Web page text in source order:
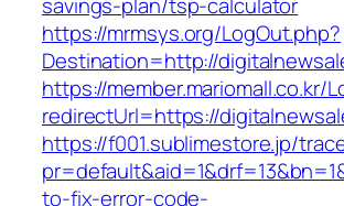
https://mrmsys.org/LogOut.php?
Destination=http://
https://member.mariomall.co.kr/
redirectUrl=https://
https://f001.sublimestore.jp/
to-fix-error-code-